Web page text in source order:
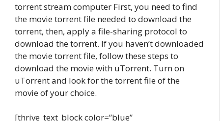
torrent stream computer First, you need to find
the movie torrent file needed to download the
torrent, then, apply a file-sharing protocol to
download the torrent. If you haven’t downloaded
the movie torrent file, follow these steps to
download the movie with uTorrent. Turn on
uTorrent and look for the torrent file of the
movie of your choice.
[thrive_text_block color=”blue”